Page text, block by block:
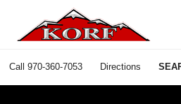
Call 970-360-7053 Directions